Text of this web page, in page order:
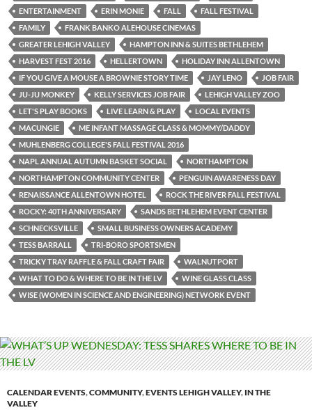
ENTERTAINMENT
ERIN MONIE FALL
FALL FESTIVAL
FAMILY
FRANK BANKO ALEHOUSE CINEMAS
GREATER LEHIGH VALLEY
HAMPTON INN & SUITES BETHLEHEM
HARVEST FEST 2016
HELLERTOWN
HOLIDAY INN ALLENTOWN
IF YOU GIVE A MOUSE A BROWNIE STORY TIME
JAY LENO
JOB FAIR
JU-JU MONKEY
KELLY SERVICES JOB FAIR
LEHIGH VALLEY ZOO
LET'S PLAY BOOKS
LIVE LEARN & PLAY
LOCAL EVENTS
MACUNGIE
ME INFANT MASSAGE CLASS & MOMMY/DADDY
MUHLENBERG COLLEGE'S FALL FESTIVAL 2016
NAPL ANNUAL AUTUMN BASKET SOCIAL
NORTHAMPTON
NORTHAMPTON COMMUNITY CENTER
PENGUIN AWARENESS DAY
RENAISSANCE ALLENTOWN HOTEL
ROCK THE RIVER FALL FESTIVAL
ROCKY: 40TH ANNIVERSARY
SANDS BETHLEHEM EVENT CENTER
SCHNECKSVILLE
SMALL BUSINESS OWNERS ACADEMY
TESS BARRALL
TRI-BORO SPORTSMEN
TRICKY TRAY RAFFLE & FALL CRAFT FAIR
WALNUTPORT
WHAT TO DO & WHERE TO BE IN THE LV
WINE GLASS CLASS
WISE (WOMEN IN SCIENCE AND ENGINEERING) NETWORK EVENT
CALENDAR EVENTS,COMMUNITY,EVENTS LEHIGH VALLEY, IN THE
VALLEY